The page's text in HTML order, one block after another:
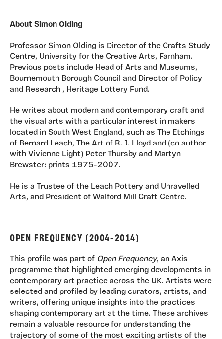
About Simon Olding
Professor Simon Olding is Director of the Crafts Study
Centre, University for the Creative Arts, Farnham.
Previous posts include Head of Arts and Museums,
Bournemouth Borough Council and Director of Policy
and Research , Heritage Lottery Fund.
He writes about modern and contemporary craft and
the visual arts with a particular interest in makers
located in South West England, such as The Etchings
of Bernard Leach, The Art of R. J. Lloyd and (co author
with Vivienne Light) Peter Thursby and Martyn
Brewster: prints 1975-2007.
He is a Trustee of the Leach Pottery and Unravelled
Arts, and President of Walford Mill Craft Centre.
OPEN FREQUENCY (2004–2014)
This profile was part of Open Frequency, an Axis
programme that highlighted emerging developments in
contemporary art practice across the UK. Artists were
selected and profiled by leading curators, artists, and
writers, offering unique insights into the practices
shaping contemporary art at the time. These archives
remain a valuable resource for understanding the
trajectory of some of the most exciting artists of the